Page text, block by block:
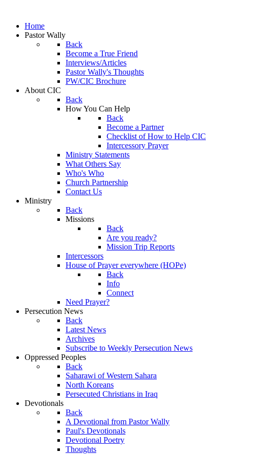
Home
Pastor Wally
Back
Become a True Friend
Interviews/Articles
Pastor Wally's Thoughts
PW/CIC Brochure
About CIC
Back
How You Can Help
Back
Become a Partner
Checklist of How to Help CIC
Intercessory Prayer
Ministry Statements
What Others Say
Who's Who
Church Partnership
Contact Us
Ministry
Back
Missions
Back
Are you ready?
Mission Trip Reports
Intercessors
House of Prayer everywhere (HOPe)
Back
Info
Connect
Need Prayer?
Persecution News
Back
Latest News
Archives
Subscribe to Weekly Persecution News
Oppressed Peoples
Back
Saharawi of Western Sahara
North Koreans
Persecuted Christians in Iraq
Devotionals
Back
A Devotional from Pastor Wally
Paul's Devotionals
Devotional Poetry
Thoughts